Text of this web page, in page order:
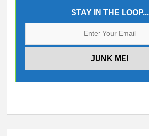
STAY IN THE LOOP...